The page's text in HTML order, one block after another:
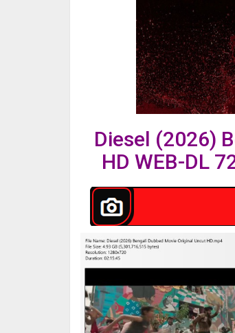
Diesel (2026)
HD WEB-DL